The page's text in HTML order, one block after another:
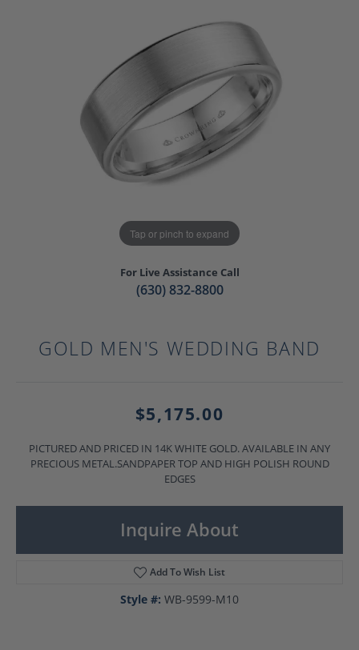
Tap or pinch to expand
For Live Assistance Call
(630) 832-8800
GOLD MEN'S WEDDING BAND
$5,175.00
PICTURED AND PRICED IN 14K WHITE GOLD. AVAILABLE IN ANY
PRECIOUS METAL.SANDPAPER TOP AND HIGH POLISH ROUND
EDGES
Inquire About
Add To Wish List
Style #: WB-9599-M10